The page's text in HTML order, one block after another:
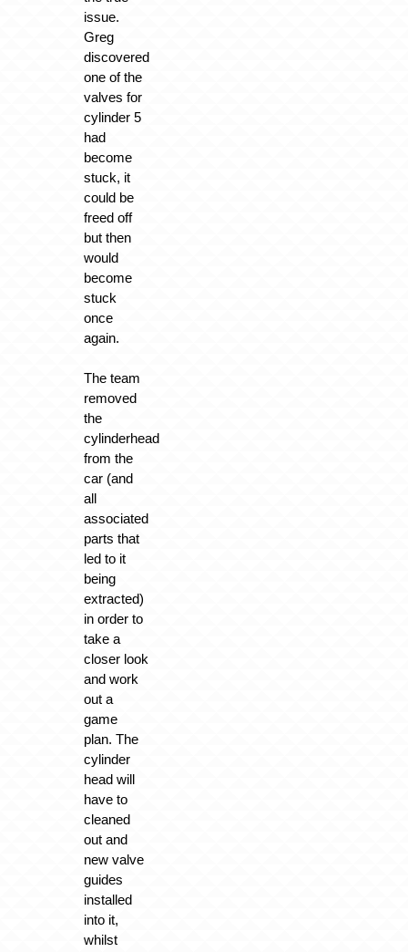
issue.
Greg
discovered
one of the
valves for
cylinder 5
had
become
stuck, it
could be
freed off
but then
would
become
stuck
once
again.
The team
removed
the
cylinderhead
from the
car (and
all
associated
parts that
led to it
being
extracted)
in order to
take a
closer look
and work
out a
game
plan. The
cylinder
head will
have to
cleaned
out and
new valve
guides
installed
into it,
whilst